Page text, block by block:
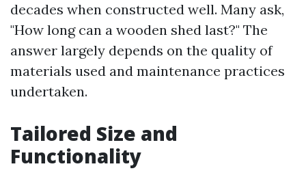
decades when constructed well. Many ask,
"How long can a wooden shed last?" The
answer largely depends on the quality of
materials used and maintenance practices
undertaken.
Tailored Size and
Functionality